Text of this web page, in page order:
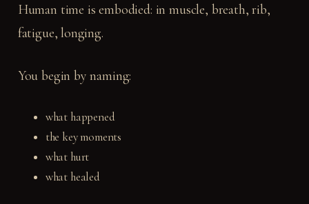
Human time is embodied: in muscle, breath, rib,
fatigue, longing.
You begin by naming:
what happened
the key moments
what hurt
what healed